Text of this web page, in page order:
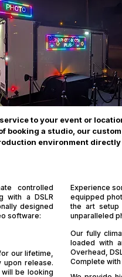
to your event or
booking a studio, our
environment
controlled
with a DSLR
designed
software:
our lifetime,
upon release.
be looking
Experience
equipped
the art setup
unparalleled
Our fully
loaded with
Overhead,
Complete